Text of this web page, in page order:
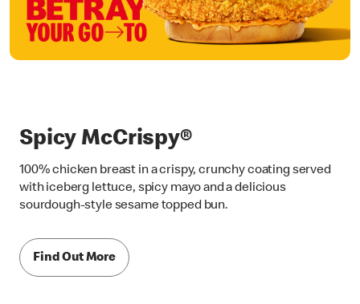
Spicy McCrispy®
100% chicken breast in a crispy, crunchy coating served
with iceberg lettuce, spicy mayo and a delicious
sourdough-style sesame topped bun.
Find Out More